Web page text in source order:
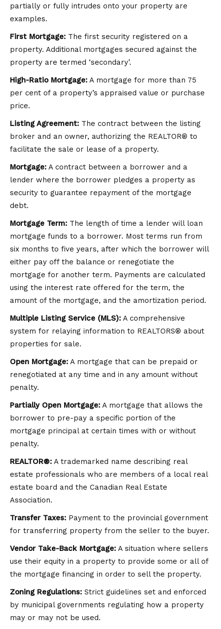
partially or fully intrudes onto your property are
examples.
First Mortgage: The first security registered on a
property. Additional mortgages secured against the
property are termed ‘secondary’.
High-Ratio Mortgage: A mortgage for more than 75
per cent of a property’s appraised value or purchase
price.
Listing Agreement: The contract between the listing
broker and an owner, authorizing the REALTOR® to
facilitate the sale or lease of a property.
Mortgage: A contract between a borrower and a
lender where the borrower pledges a property as
security to guarantee repayment of the mortgage
debt.
Mortgage Term: The length of time a lender will loan
mortgage funds to a borrower. Most terms run from
six months to five years, after which the borrower will
either pay off the balance or renegotiate the
mortgage for another term. Payments are calculated
using the interest rate offered for the term, the
amount of the mortgage, and the amortization period.
Multiple Listing Service (MLS): A comprehensive
system for relaying information to REALTORS® about
properties for sale.
Open Mortgage: A mortgage that can be prepaid or
renegotiated at any time and in any amount without
penalty.
Partially Open Mortgage: A mortgage that allows the
borrower to pre-pay a specific portion of the
mortgage principal at certain times with or without
penalty.
REALTOR®: A trademarked name describing real
estate professionals who are members of a local real
estate board and the Canadian Real Estate
Association.
Transfer Taxes: Payment to the provincial government
for transferring property from the seller to the buyer.
Vendor Take-Back Mortgage: A situation where sellers
use their equity in a property to provide some or all of
the mortgage financing in order to sell the property.
Zoning Regulations: Strict guidelines set and enforced
by municipal governments regulating how a property
may or may not be used.